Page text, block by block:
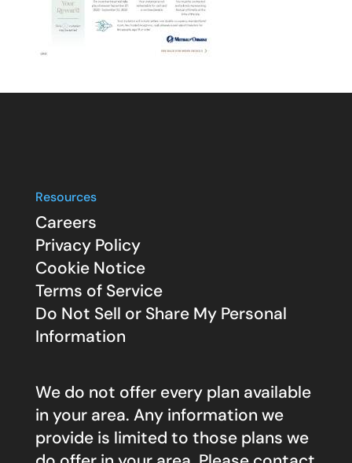
Resources
Careers
Privacy Policy
Cookie Notice
Terms of Service
Do Not Sell or Share My Personal
Information
We do not offer every plan available
in your area. Any information we
provide is limited to those plans we